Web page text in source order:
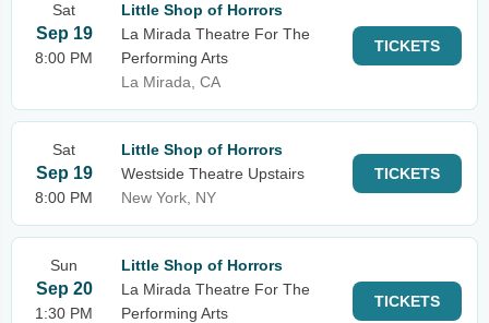
Sat
Sep 19
8:00 PM
Little Shop of Horrors
La Mirada Theatre For The
Performing Arts
La Mirada, CA
TICKETS
Sat
Sep 19
8:00 PM
Little Shop of Horrors
Westside Theatre Upstairs
New York, NY
TICKETS
Sun
Sep 20
1:30 PM
Little Shop of Horrors
La Mirada Theatre For The
Performing Arts
TICKETS